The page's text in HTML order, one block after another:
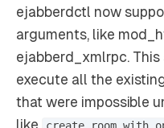
ejabberdctl now
arguments, like
ejabberd_xmlrpc.
execute all the
that were impossible
like